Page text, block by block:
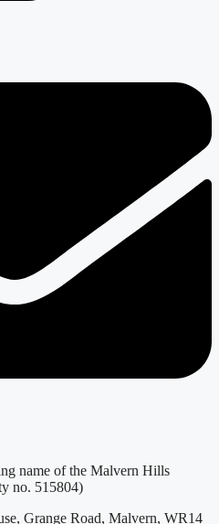
name of the Malvern Hills
no. 515804)
Grange Road, Malvern, WR14